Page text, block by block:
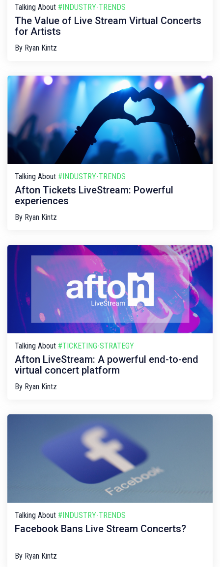
Talking About #INDUSTRY-TRENDS
The Value of Live Stream Virtual Concerts
for Artists
By Ryan Kintz
Talking About #INDUSTRY-TRENDS
Afton Tickets LiveStream: Powerful
experiences
By Ryan Kintz
Talking About #TICKETING-STRATEGY
Afton LiveStream: A powerful end-to-end
virtual concert platform
By Ryan Kintz
Talking About #INDUSTRY-TRENDS
Facebook Bans Live Stream Concerts?
By Ryan Kintz